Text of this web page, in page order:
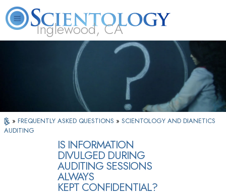
Inglewood, CA
What is
Scientology?
Beginning
Services
Volunteer
» FREQUENTLY ASKED QUESTIONS » SCIENTOLOGY AND DIANETICS
AUDITING
IS INFORMATION
DIVULGED DURING
AUDITING SESSIONS
ALWAYS
KEPT CONFIDENTIAL?